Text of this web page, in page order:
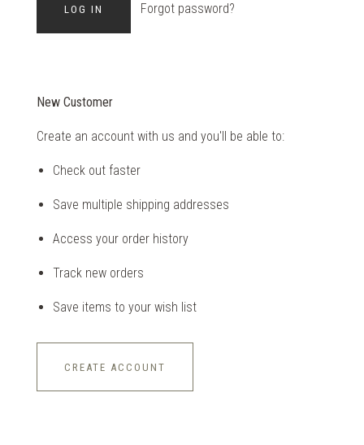
Forgot password?
New Customer
Create an account with us and you'll be able to:
Check out faster
Save multiple shipping addresses
Access your order history
Track new orders
Save items to your wish list
CREATE ACCOUNT